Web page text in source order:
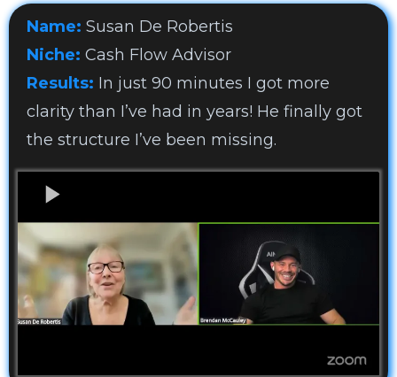
Name: Susan De Robertis
Niche: Cash Flow Advisor
Results: In just 90 minutes I got more
clarity than I’ve had in years! He finally got
the structure I’ve been missing.